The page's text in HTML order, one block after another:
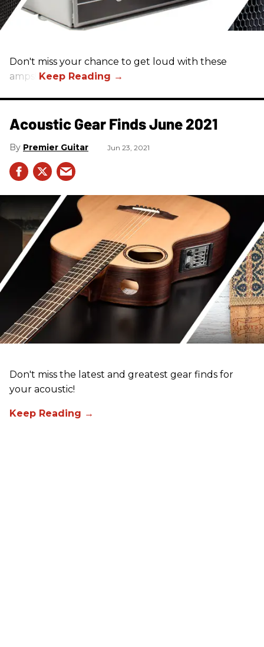
Don't miss your chance to get loud with these
amps!
Acoustic Gear Finds June 2021
Premier Guitar Jun 23, 2021
Don't miss the latest and greatest gear finds for
your acoustic!